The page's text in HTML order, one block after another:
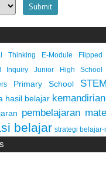
Thinking E-Module Flipped
Inquiry Junior High School
Primary School STEM
hasil belajar kemandirian
pembelajaran
belajar strategi